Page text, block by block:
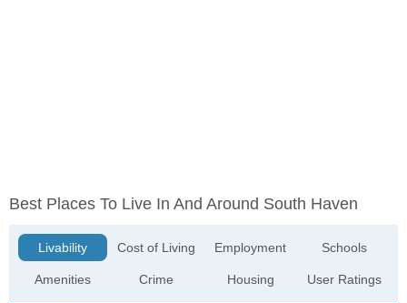
Best Places To Live In And Around South Haven
Livability
Amenities
Cost of Living
Crime
Employment
Housing
Schools
User Ratings